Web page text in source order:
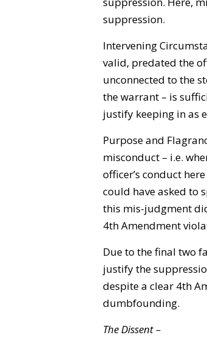
suppression.
Intervening
valid, predated the
unconnected to the
the warrant – is
justify keeping in as
Purpose and
misconduct – i.e.
officer’s conduct
could have asked to
this mis-judgment
4th Amendment
Due to the final two
justify the
despite a clear 4th
dumbfounding.
The Dissent –